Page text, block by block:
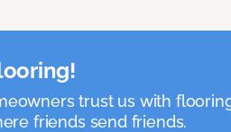
trust us with
friends send friends.